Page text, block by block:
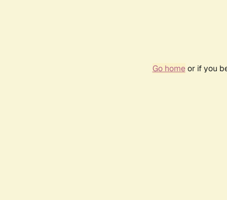
Go homeor if you